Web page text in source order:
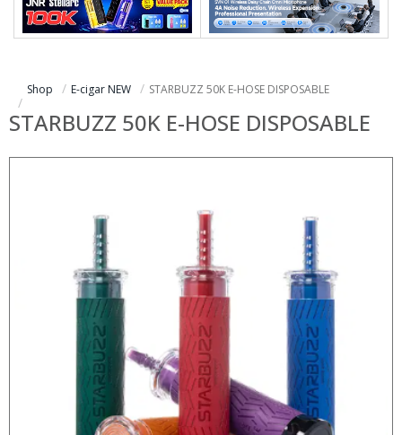
Shop E-cigar NEW STARBUZZ 50K E-HOSE DISPOSABLE
STARBUZZ 50K E-HOSE DISPOSABLE